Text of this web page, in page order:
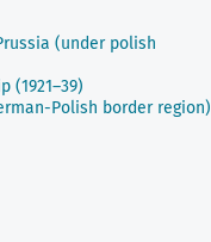
(under polish
(1921–39)
Polish border region)